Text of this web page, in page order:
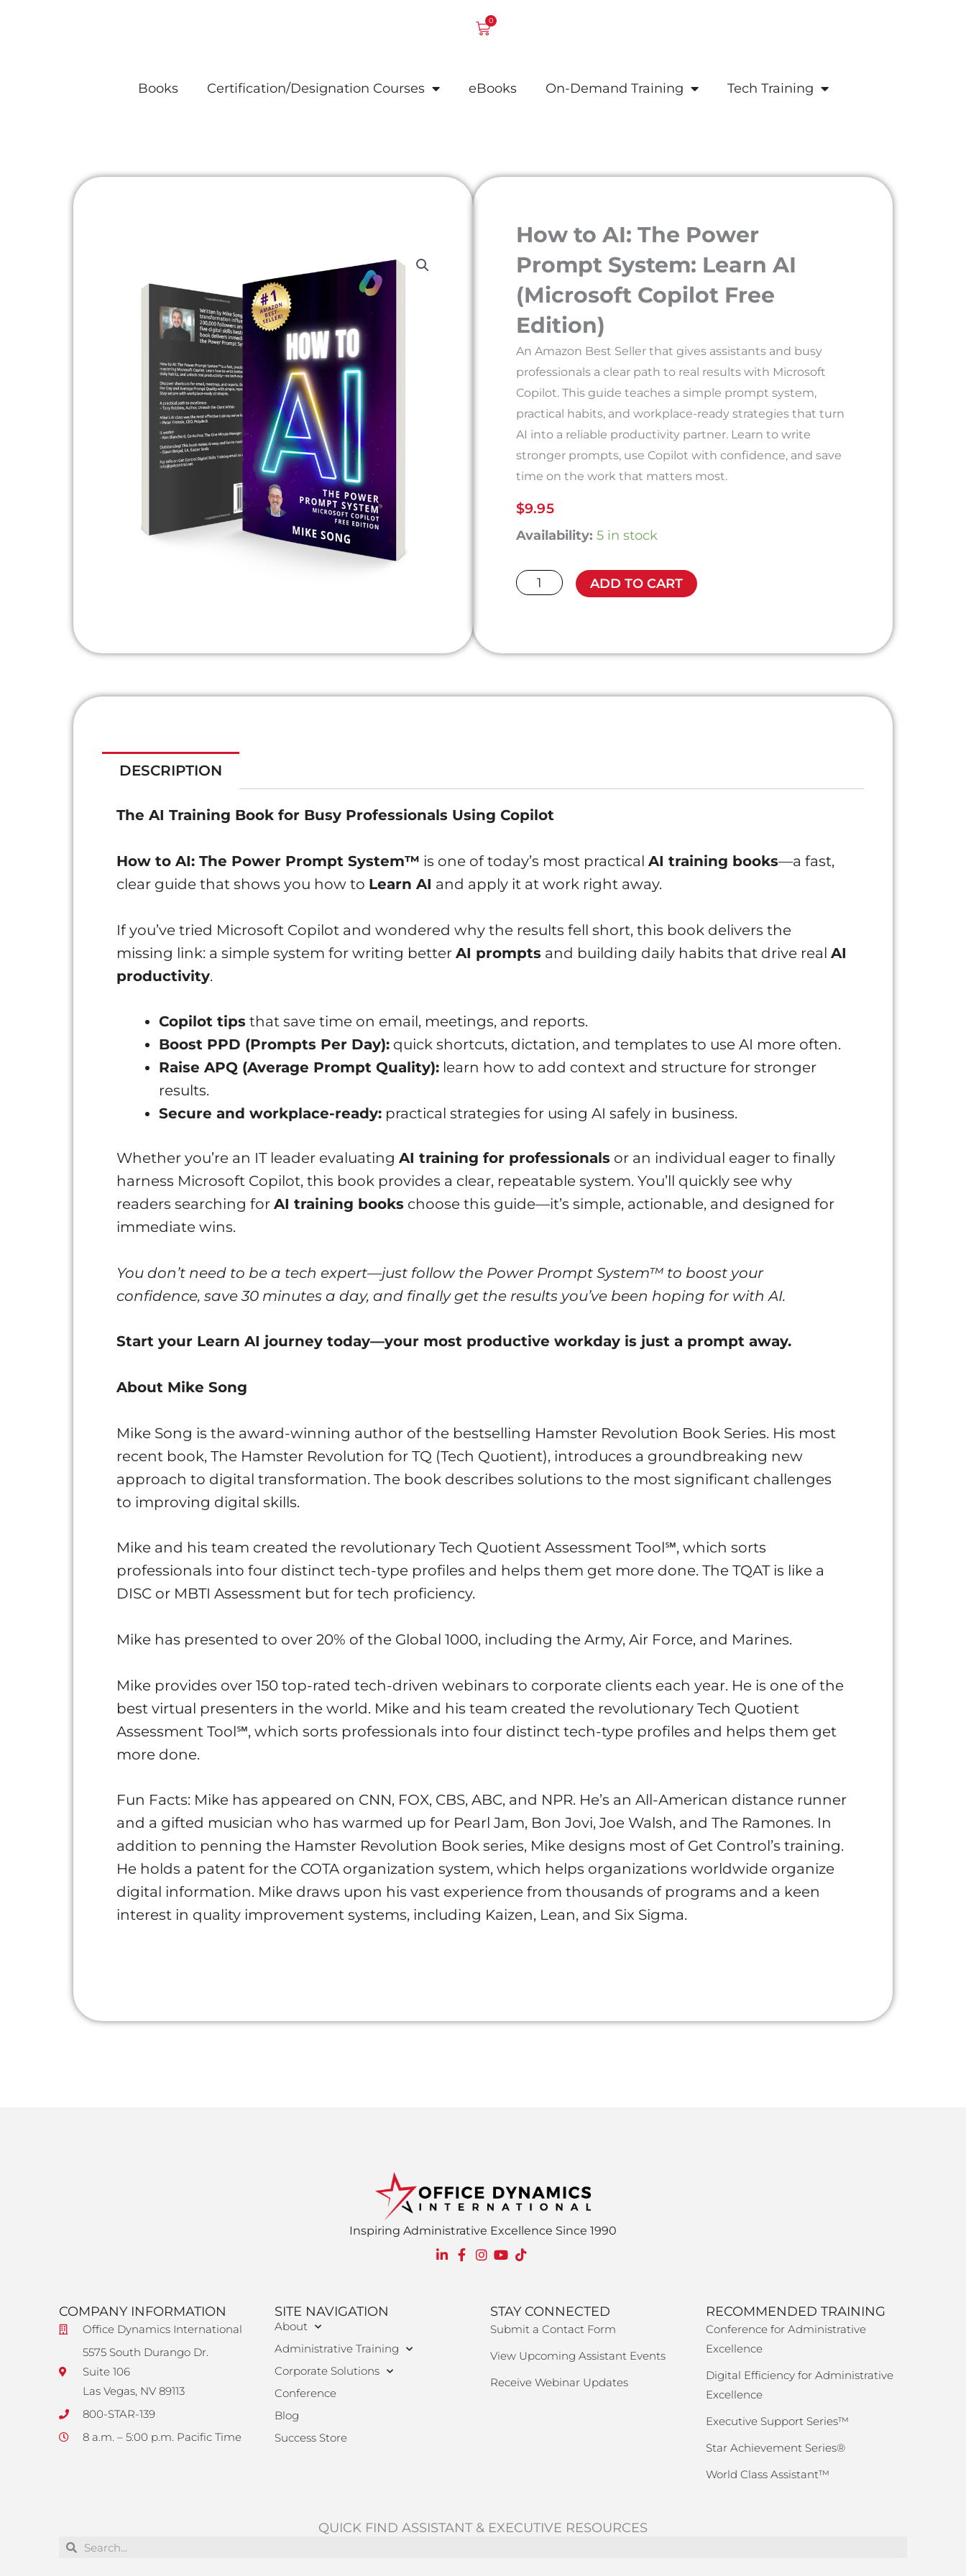
0
Cart
Books Certification/Designation Courses eBooks On-Demand Training Tech Training
How to AI: The Power
Prompt System: Learn AI
(Microsoft Copilot Free
Edition)
An Amazon Best Seller that gives assistants and busy
professionals a clear path to real results with Microsoft
Copilot. This guide teaches a simple prompt system,
practical habits, and workplace-ready strategies that turn
AI into a reliable productivity partner. Learn to write
stronger prompts, use Copilot with confidence, and save
time on the work that matters most.
$9.95
Availability: 5 in stock
How
AI:
Prompt
Learn
Edition)
ADD TO CART
DESCRIPTION
The AI Training Book for Busy Professionals Using Copilot
How to AI: The Power Prompt System™ is one of today’s most practical AI training books—a fast,
clear guide that shows you how to Learn AI and apply it at work right away.
If you’ve tried Microsoft Copilot and wondered why the results fell short, this book delivers the
missing link: a simple system for writing better AI prompts and building daily habits that drive real AI
productivity.
Copilot tips that save time on email, meetings, and reports.
Boost PPD (Prompts Per Day): quick shortcuts, dictation, and templates to use AI more often.
Raise APQ (Average Prompt Quality): learn how to add context and structure for stronger
results.
Secure and workplace-ready: practical strategies for using AI safely in business.
Whether you’re an IT leader evaluating AI training for professionals or an individual eager to finally
harness Microsoft Copilot, this book provides a clear, repeatable system. You’ll quickly see why
readers searching for AI training books choose this guide—it’s simple, actionable, and designed for
immediate wins.
You don’t need to be a tech expert—just follow the Power Prompt System™ to boost your
confidence, save 30 minutes a day, and finally get the results you’ve been hoping for with AI.
Start your Learn AI journey today—your most productive workday is just a prompt away.
About Mike Song
Mike Song is the award-winning author of the bestselling Hamster Revolution Book Series. His most
recent book, The Hamster Revolution for TQ (Tech Quotient), introduces a groundbreaking new
approach to digital transformation. The book describes solutions to the most significant challenges
to improving digital skills.
Mike and his team created the revolutionary Tech Quotient Assessment Tool℠, which sorts
professionals into four distinct tech-type profiles and helps them get more done. The TQAT is like a
DISC or MBTI Assessment but for tech proficiency.
Mike has presented to over 20% of the Global 1000, including the Army, Air Force, and Marines.
Mike provides over 150 top-rated tech-driven webinars to corporate clients each year. He is one of the
best virtual presenters in the world. Mike and his team created the revolutionary Tech Quotient
Assessment Tool℠, which sorts professionals into four distinct tech-type profiles and helps them get
more done.
Fun Facts: Mike has appeared on CNN, FOX, CBS, ABC, and NPR. He’s an All-American distance runner
and a gifted musician who has warmed up for Pearl Jam, Bon Jovi, Joe Walsh, and The Ramones. In
addition to penning the Hamster Revolution Book series, Mike designs most of Get Control’s training.
He holds a patent for the COTA organization system, which helps organizations worldwide organize
digital information. Mike draws upon his vast experience from thousands of programs and a keen
interest in quality improvement systems, including Kaizen, Lean, and Six Sigma.
Inspiring Administrative Excellence Since 1990
COMPANY INFORMATION
Office Dynamics International
5575 South Durango Dr.
Suite 106
Las Vegas, NV 89113
800-STAR-139
8 a.m. – 5:00 p.m. Pacific Time
SITE NAVIGATION
About
Administrative Training
Corporate Solutions
Conference
Blog
Success Store
STAY CONNECTED
Submit a Contact Form
View Upcoming Assistant Events
Receive Webinar Updates
RECOMMENDED TRAINING
Conference for Administrative
Excellence
Digital Efficiency for Administrative
Excellence
Executive Support Series™
Star Achievement Series®
World Class Assistant™
QUICK FIND ASSISTANT & EXECUTIVE RESOURCES
Search
Search